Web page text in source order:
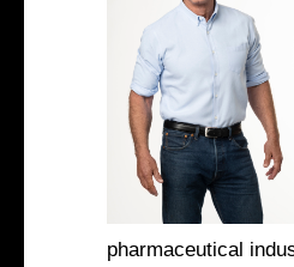
pharmaceutical